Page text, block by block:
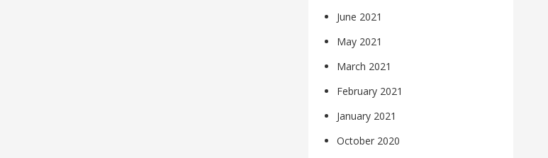
June 2021
May 2021
March 2021
February 2021
January 2021
October 2020